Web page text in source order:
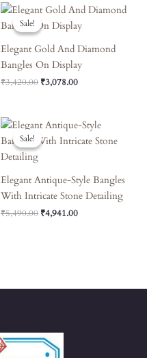
Sale!
Sale!
Elegant Gold And Diamond
Bangles On Display
₹3,420.00
Original
Price
Was:
₹3,078.00
Current
Is:
Sale!
Sale!
Elegant Antique-Style Bangles
With Intricate Stone Detailing
₹5,490.00
Original
Price
Was:
₹4,941.00
Current
Price
Is: